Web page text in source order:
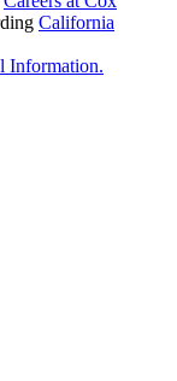
California
Information.